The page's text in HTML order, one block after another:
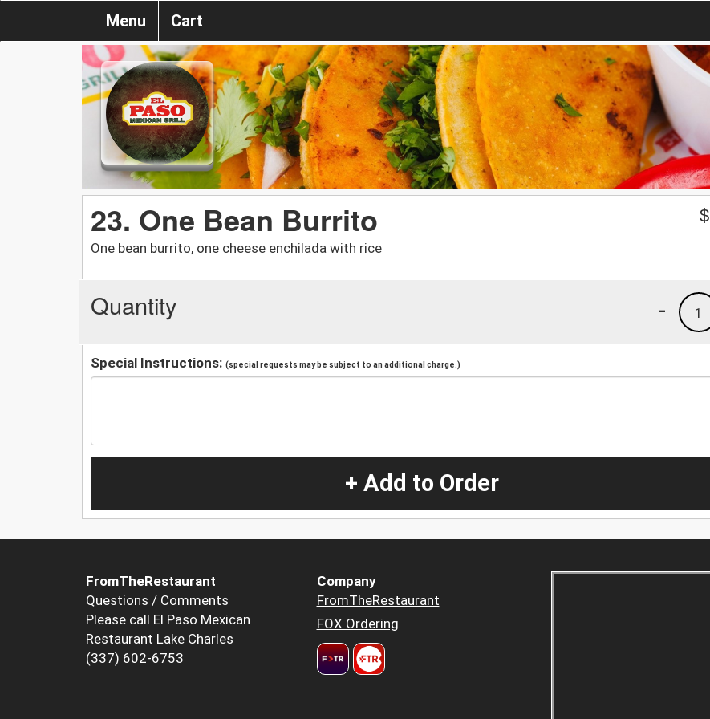
Menu Cart
23. One Bean Burrito
One bean burrito, one cheese enchilada with rice
$
Quantity 1
-
Special Instructions: (special requests may be subject to an additional charge.)
+ Add to Order
FromTheRestaurant
Questions / Comments
Please call El Paso Mexican
Restaurant Lake Charles
(337) 602-6753
Company
FromTheRestaurant
FOX Ordering